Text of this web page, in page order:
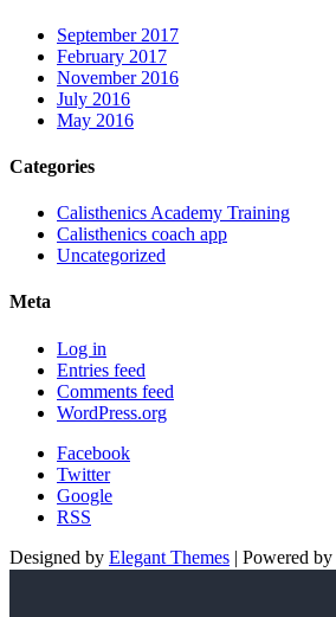
September 2017
February 2017
November 2016
July 2016
May 2016
Categories
Calisthenics Academy Training
Calisthenics coach app
Uncategorized
Meta
Log in
Entries feed
Comments feed
WordPress.org
Facebook
Twitter
Google
RSS
Designed by Elegant Themes | Powered by